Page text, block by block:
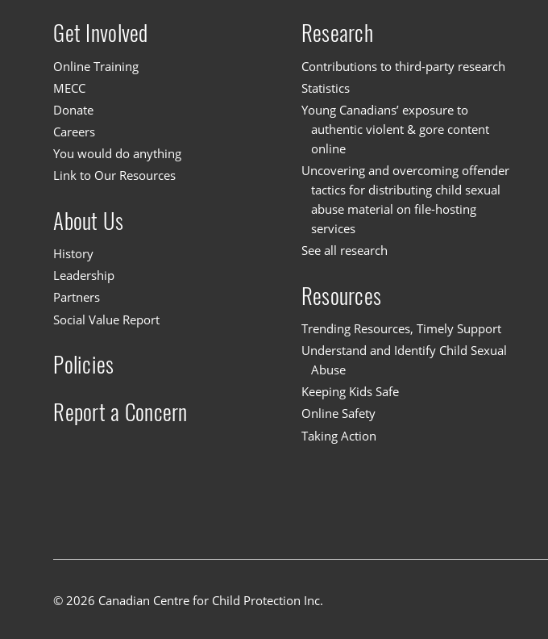
Site menu
Get Involved
Online Training
MECC
Donate
Careers
You would do anything
Link to Our Resources
About Us
History
Leadership
Partners
Social Value Report
Policies
Report a Concern
Research
Contributions to third-party research
Statistics
Young Canadians’ exposure to
authentic violent & gore content
online
Uncovering and overcoming offender
tactics for distributing child sexual
abuse material on file-hosting
services
See all research
Resources
Trending Resources, Timely Support
Understand and Identify Child Sexual
Abuse
Keeping Kids Safe
Online Safety
Taking Action
© 2026 Canadian Centre for Child Protection Inc.